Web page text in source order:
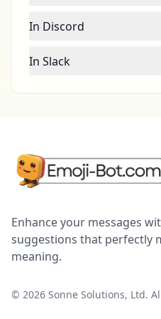
In Discord
In Slack
Enhance your messages
suggestions that perfectly
meaning.
© 2026 Sonne Solutions, Ltd.